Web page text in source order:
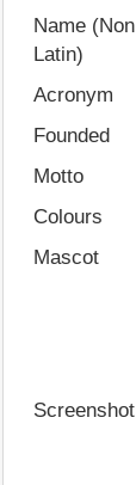
Name (Non
Latin)
Acronym
Founded
Motto
Colours
Mascot
Screenshot